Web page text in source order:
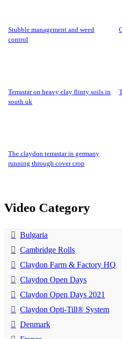
stubble management and weed
control
terrastar on heavy clay flinty soils in
south uk
the claydon terrastar in germany
running through cover crop
Video Category
Bulgaria
Cambridge Rolls
Claydon Farm & Factory HQ
Claydon Open Days
Claydon Open Days 2021
Claydon Opti-Till® System
Denmark